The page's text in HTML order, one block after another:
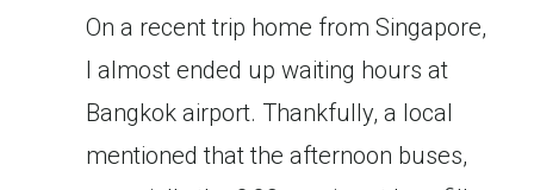
On a recent trip home from Singapore,
I almost ended up waiting hours at
Bangkok airport. Thankfully, a local
mentioned that the afternoon buses,